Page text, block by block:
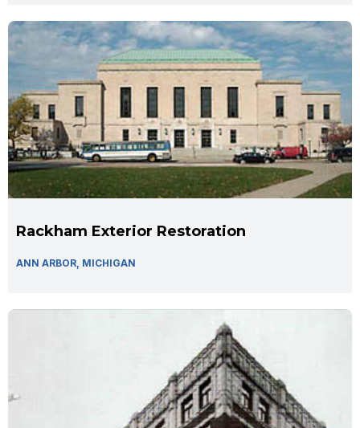
Rackham Exterior Restoration
ANN ARBOR, MICHIGAN